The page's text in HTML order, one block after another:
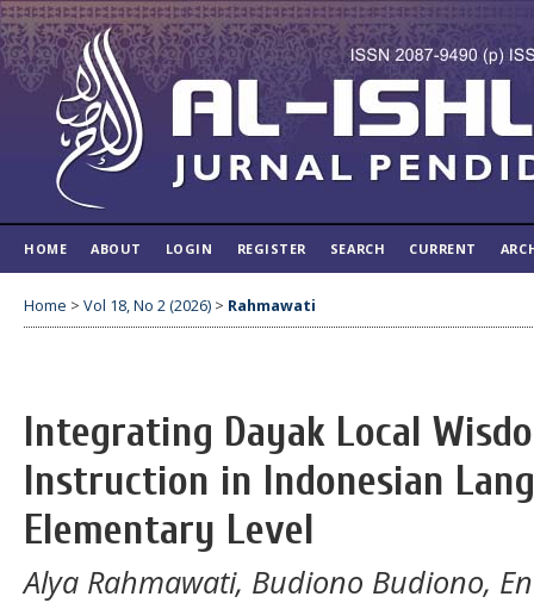
HOME ABOUT LOGIN REGISTER SEARCH CURRENT
Home > Vol 18, No 2 (2026) > Rahmawati
Integrating Dayak Local
Instruction in Indonesian
Elementary Level
Alya Rahmawati, Budiono Budiono,